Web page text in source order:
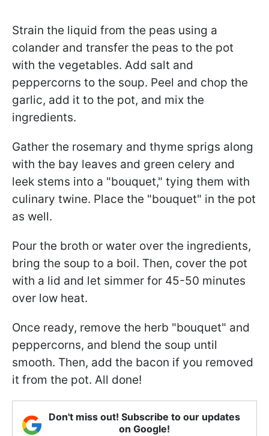
Strain the liquid from the peas using a
colander and transfer the peas to the pot
with the vegetables. Add salt and
peppercorns to the soup. Peel and chop the
garlic, add it to the pot, and mix the
ingredients.
Gather the rosemary and thyme sprigs along
with the bay leaves and green celery and
leek stems into a "bouquet," tying them with
culinary twine. Place the "bouquet" in the pot
as well.
Pour the broth or water over the ingredients,
bring the soup to a boil. Then, cover the pot
with a lid and let simmer for 45-50 minutes
over low heat.
Once ready, remove the herb "bouquet" and
peppercorns, and blend the soup until
smooth. Then, add the bacon if you removed
it from the pot. All done!
Don't miss out! Subscribe to our updates
on Google!